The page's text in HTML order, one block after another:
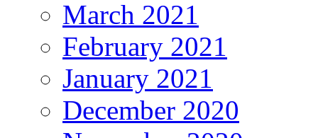
March 2021
February 2021
January 2021
December 2020